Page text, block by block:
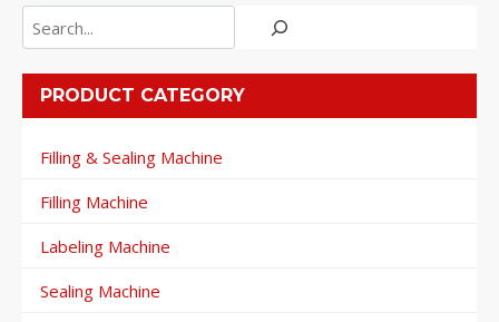
Search
PRODUCT CATEGORY
Filling & Sealing Machine
Filling Machine
Labeling Machine
Sealing Machine